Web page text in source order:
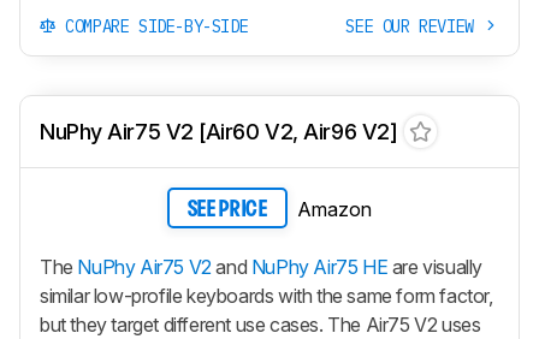
COMPARE SIDE-BY-SIDE SEE OUR REVIEW
NuPhy Air75 V2 [Air60 V2, Air96 V2]
SEE PRICE Amazon
The NuPhy Air75 V2 and NuPhy Air75 HE are visually
similar low-profile keyboards with the same form factor,
but they target different use cases. The Air75 V2 uses